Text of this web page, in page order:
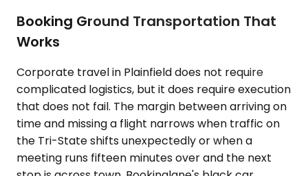
Booking Ground Transportation That
Works
Corporate travel in Plainfield does not require
complicated logistics, but it does require execution
that does not fail. The margin between arriving on
time and missing a flight narrows when traffic on
the Tri-State shifts unexpectedly or when a
meeting runs fifteen minutes over and the next